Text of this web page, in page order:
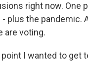
right now. One
plus the pandemic.
are voting.
point I wanted to get